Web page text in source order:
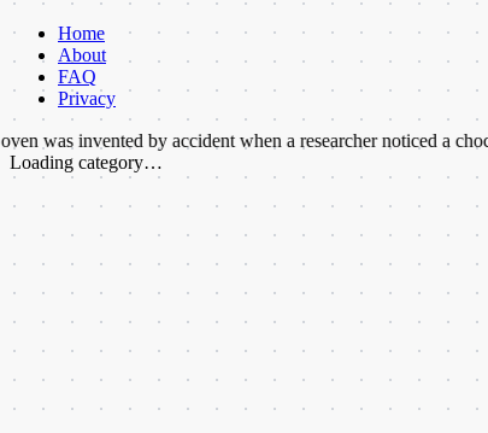
Home
About
FAQ
Privacy
by accident when a researcher noticed a chocolate bar
Loading category…